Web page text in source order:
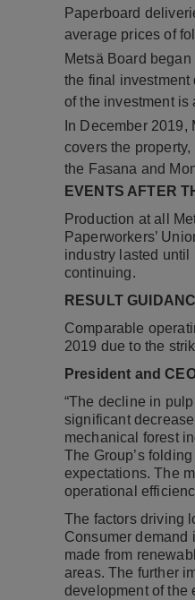
Paperboard
average prices of
Metsä Board
the final investment
of the investment
In December
covers the
the Fasana and
EVENTS AFTER
Production at all
Paperworkers’
industry lasted until
continuing.
RESULT
Comparable
2019 due to the
President and
“The decline in
significant
mechanical forest
The Group’s
expectations. The
operational
The factors driving
Consumer demand
made from
areas. The further
development of the